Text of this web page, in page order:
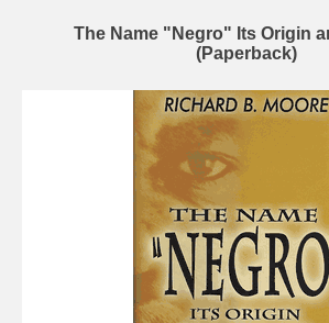
The Name "Negro" Its Origin
(Paperback)